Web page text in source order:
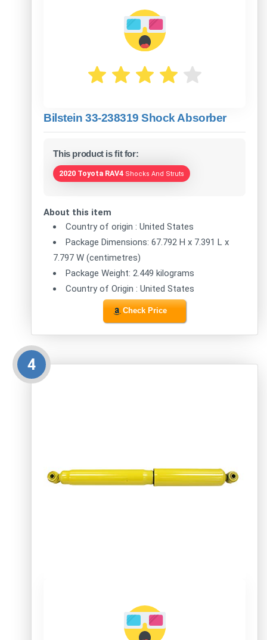
Bilstein 33-238319 Shock Absorber
This product is fit for:
2020 Toyota RAV4 Shocks And Struts
About this item
Country of origin : United States
Package Dimensions: 67.792 H x 7.391 L x
7.797 W (centimetres)
Package Weight: 2.449 kilograms
Country of Origin : United States
Check Price
4